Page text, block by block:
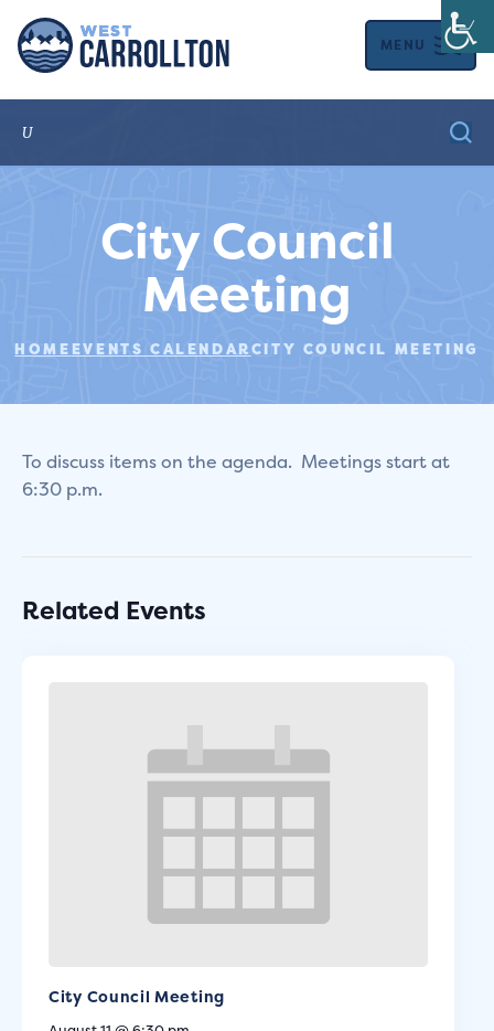
MENU
City Council
Meeting
HOME EVENTS CALENDARCITY COUNCIL MEETING
To discuss items on the agenda. Meetings start at
6:30 p.m.
Related Events
City Council Meeting